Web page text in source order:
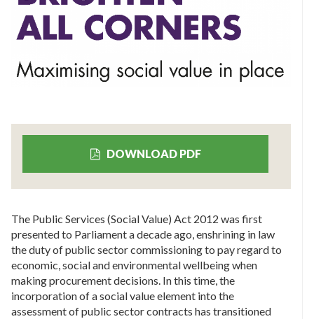
DOWNLOAD PDF
The Public Services (Social Value) Act 2012 was first
presented to Parliament a decade ago, enshrining in law
the duty of public sector commissioning to pay regard to
economic, social and environmental wellbeing when
making procurement decisions. In this time, the
incorporation of a social value element into the
assessment of public sector contracts has transitioned